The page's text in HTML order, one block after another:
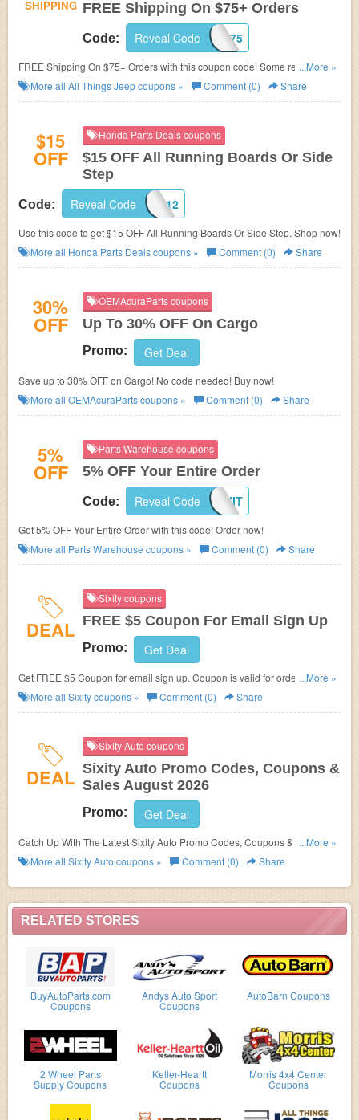
RELATED STORES
BuyAutoParts.com
Coupons
Andys Auto Sport
Coupons
AutoBarn Coupons
2 Wheel Parts
Supply Coupons
Keller-Heartt
Coupons
Morris 4x4 Center
Coupons
SHIPPING FREE Shipping On $75+ Orders
Code: FREESHIP75
Reveal Code
FREE Shipping On $75+ Orders with this coupon code! Some restrictions
may apply!
...More »
More all All Things Jeepcoupons » Comment (0) Share
$15
OFF
Honda Parts Deals coupons
$15 OFF All Running Boards Or Side
Step
Code: SIDERUN12
Reveal Code
Use this code to get $15 OFF All Running Boards Or Side Step. Shop now!
More all Honda Parts Dealscoupons » Comment (0) Share
30%
OFF
OEMAcuraParts coupons
Up To 30% OFF On Cargo
Promo: Get Deal
Save up to 30% OFF on Cargo! No code needed! Buy now!
More all OEMAcuraPartscoupons » Comment (0) Share
5%
OFF
Parts Warehouse coupons
5% OFF Your Entire Order
Code: FIXIT
Reveal Code
Get 5% OFF Your Entire Order with this code! Order now!
More all Parts Warehouse coupons » Comment (0) Share
DEAL
Sixity coupons
FREE $5 Coupon For Email Sign Up
Promo: Get Deal
Get FREE $5 Coupon for email sign up. Coupon is valid for order of $25 or
more.
...More »
More all Sixitycoupons » Comment (0) Share
DEAL
Sixity Auto coupons
Sixity Auto Promo Codes, Coupons &
Sales August 2026
Promo: Get Deal
Catch Up With The Latest Sixity Auto Promo Codes, Coupons & Sales In
August 2026. Get Them Here!
...More »
More all Sixity Auto coupons » Comment (0) Share